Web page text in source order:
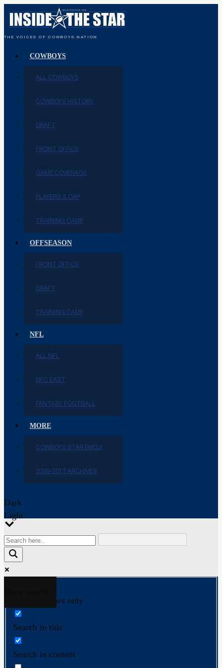
THE VOICES OF COWBOYS NATION
COWBOYS
ALL COWBOYS
COWBOYS HISTORY
DRAFT
FRONT OFFICE
GAME COVERAGE
PLAYERS & CAP
TRAINING CAMP
OFFSEASON
FRONT OFFICE
DRAFT
TRAINING CAMP
NFL
ALL NFL
NFC EAST
FANTASY FOOTBALL
MORE
COWBOYS STAR EMOJI
2009-2017 ARCHIVES
Dark
Light
Exact matches only
Search in title
Search in content